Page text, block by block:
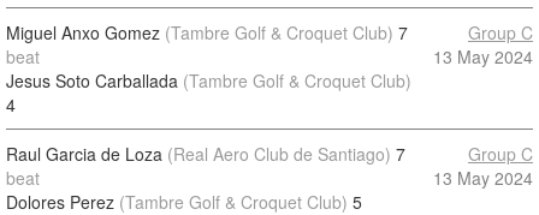
Miguel Anxo Gomez (Tambre Golf & Croquet Club) 7
beat
Jesus Soto Carballada (Tambre Golf & Croquet Club)
4
Group C
13 May 2024
Raul Garcia de Loza (Real Aero Club de Santiago) 7
beat
Dolores Perez (Tambre Golf & Croquet Club) 5
Group C
13 May 2024